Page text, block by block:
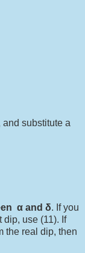
substitute a
α and δ. If you
dip, use (11). If
the real dip, then